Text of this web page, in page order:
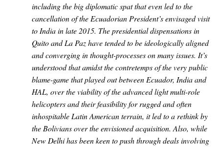
including the big diplomatic spat that even led to the
cancellation of the Ecuadorian President’s envisaged visit
to India in late 2015. The presidential dispensations in
Quito and La Paz have tended to be ideologically aligned
and converging in thought-processes on many issues. It’s
understood that amidst the contretemps of the very public
blame-game that played out between Ecuador, India and
HAL, over the viability of the advanced light multi-role
helicopters and their feasibility for rugged and often
inhospitable Latin American terrain, it led to a rethink by
the Bolivians over the envisioned acquisition. Also, while
New Delhi has been keen to push through deals involving